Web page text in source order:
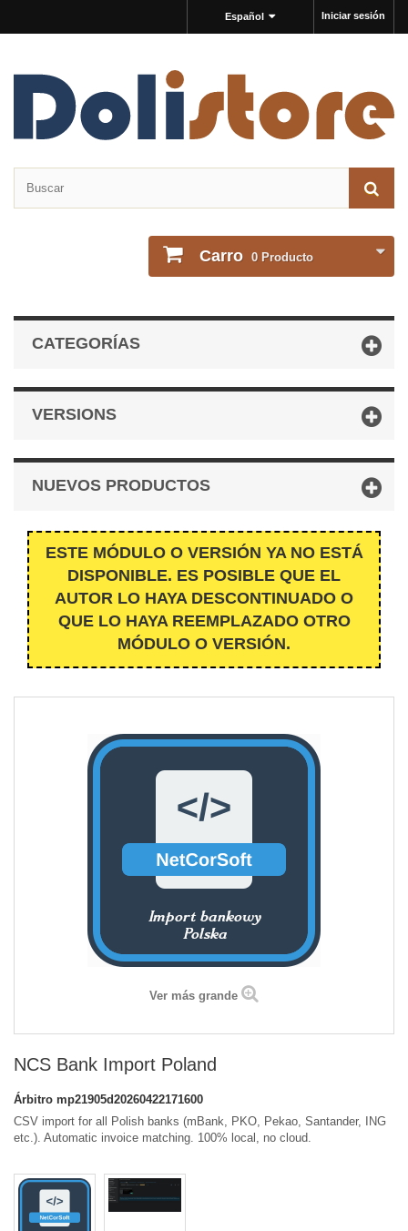
Iniciar sesión
Español
Carro 0 Producto
CATEGORÍAS
VERSIONS
NUEVOS PRODUCTOS
ESTE MÓDULO O VERSIÓN YA NO ESTÁ
DISPONIBLE. ES POSIBLE QUE EL
AUTOR LO HAYA DESCONTINUADO O
QUE LO HAYA REEMPLAZADO OTRO
MÓDULO O VERSIÓN.
Ver más grande
NCS Bank Import Poland
Árbitro mp21905d20260422171600
CSV import for all Polish banks (mBank, PKO, Pekao, Santander, ING
etc.). Automatic invoice matching. 100% local, no cloud.